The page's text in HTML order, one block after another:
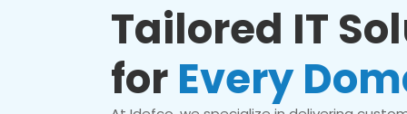
Tailored IT
for Every